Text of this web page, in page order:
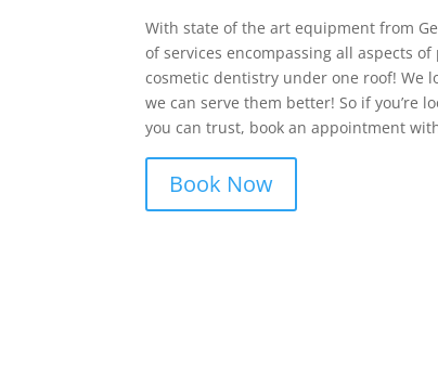
With state of the art equipment from
of services encompassing all aspects
cosmetic dentistry under one roof! We
we can serve them better! So if you’re
you can trust, book an appointment
Book Now